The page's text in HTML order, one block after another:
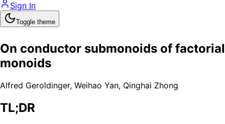
Sign In
Toggle theme
On conductor submonoids of factorial
monoids
Alfred Geroldinger, Weihao Yan, Qinghai Zhong
TL;DR